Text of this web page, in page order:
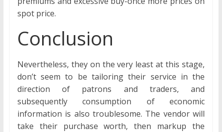
spot price.
Conclusion
Nevertheless, they on the very least at this stage,
don’t seem to be tailoring their service in the
direction of patrons and traders, and
subsequently consumption of economic
information is also troublesome. The vendor will
take their purchase worth, then markup the